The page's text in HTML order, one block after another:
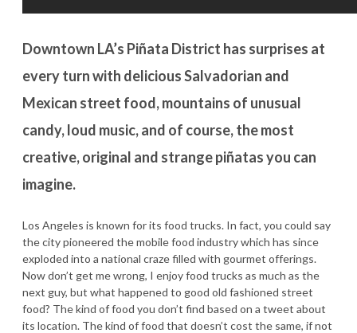
Downtown LA’s Piñata District has surprises at
every turn with delicious Salvadorian and
Mexican street food, mountains of unusual
candy, loud music, and of course, the most
creative, original and strange piñatas you can
imagine.
Los Angeles is known for its food trucks. In fact, you could say
the city pioneered the mobile food industry which has since
exploded into a national craze filled with gourmet offerings.
Now don’t get me wrong, I enjoy food trucks as much as the
next guy, but what happened to good old fashioned street
food? The kind of food you don’t find based on a tweet about
its location. The kind of food that doesn’t cost the same, if not